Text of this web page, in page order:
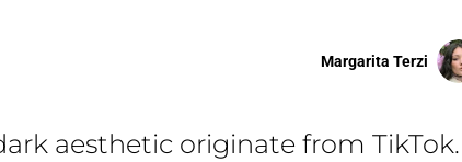
Margarita Terzi
aesthetic originate from TikTok.